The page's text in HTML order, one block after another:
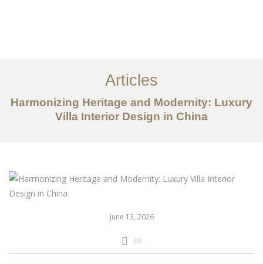
关于我们
创意分享
Articles
Harmonizing Heritage and Modernity: Luxury
Villa Interior Design in China
June 13, 2026
89